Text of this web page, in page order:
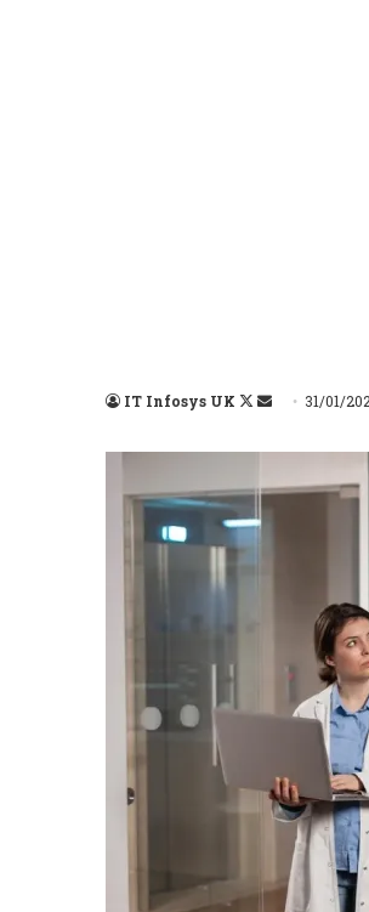
IT Infosys UK
Follow
Send31/01/